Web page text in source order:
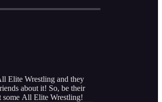
Elite Wrestling and they
about it! So, be their
some All Elite Wrestling!